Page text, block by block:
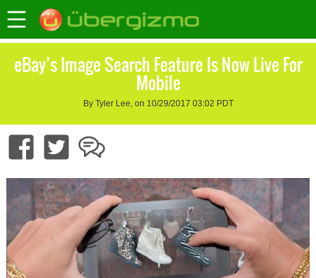
eBay’s Image Search Feature Is Now Live For
Mobile
By Tyler Lee, on 10/29/2017 03:02 PDT